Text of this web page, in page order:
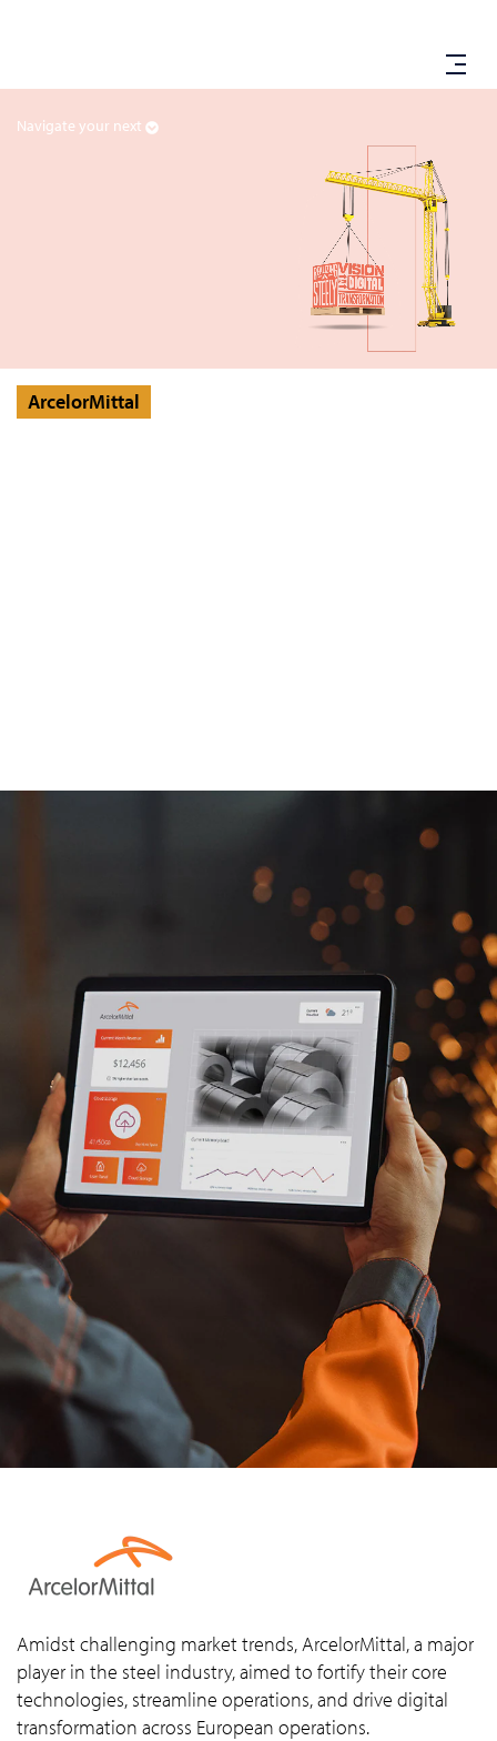
Navigate your next
ArcelorMittal
Amidst challenging market trends, ArcelorMittal, a major
player in the steel industry, aimed to fortify their core
technologies, streamline operations, and drive digital
transformation across European operations.